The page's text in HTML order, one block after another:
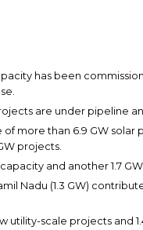
has been
are under pipeline
of more than 6.9 GW
projects.
and another 1.7
Nadu (1.3 GW)
utility-scale projects